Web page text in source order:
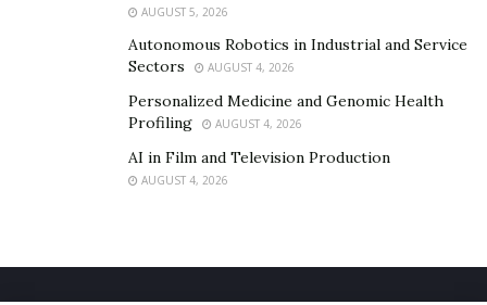
AUGUST 5, 2026
Autonomous Robotics in Industrial and Service
Sectors
AUGUST 4, 2026
Personalized Medicine and Genomic Health
Profiling
AUGUST 4, 2026
AI in Film and Television Production
AUGUST 4, 2026